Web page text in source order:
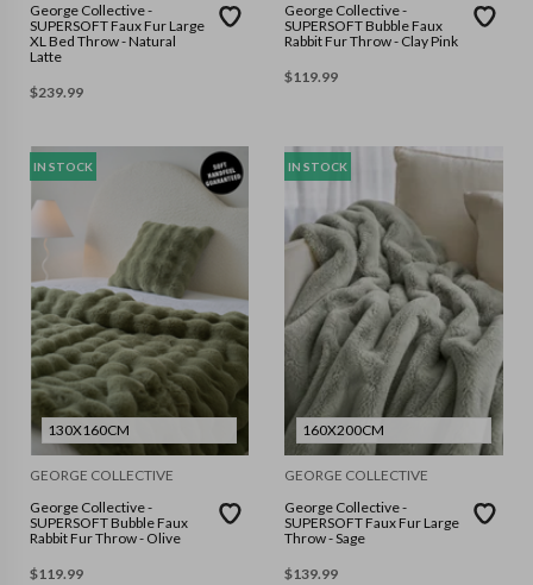
George Collective -
SUPERSOFT Faux Fur Large
XL Bed Throw - Natural
Latte
$239.99
George Collective -
SUPERSOFT Bubble Faux
Rabbit Fur Throw - Clay Pink
$119.99
IN STOCK
130X160CM
GEORGE COLLECTIVE
George Collective -
SUPERSOFT Bubble Faux
Rabbit Fur Throw - Olive
$119.99
IN STOCK
160X200CM
GEORGE COLLECTIVE
George Collective -
SUPERSOFT Faux Fur Large
Throw - Sage
$139.99